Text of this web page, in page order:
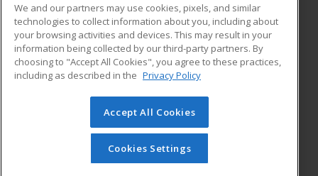
ADDITIONAL RESOURCES
Military
Financial Assistance
Help
Student Blog
© 2026 ed2go, a division of Cengage Learning. All rights
reserved. The material on this site cannot be reproduced or
redistributed unless you have obtained prior written
permission from Cengage Learning.Privacy Policy
We and our partners may use cookies, pixels, and similar
technologies to collect information about you, including about
your browsing activities and devices. This may result in your
information being collected by our third-party partners. By
choosing to "Accept All Cookies", you agree to these practices,
including as described in the Privacy Policy
Accept All Cookies
Cookies Settings